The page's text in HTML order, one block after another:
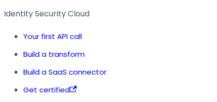
Identity Security Cloud
Your first API call
Build a transform
Build a SaaS connector
Get certified